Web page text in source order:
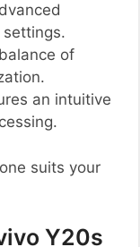
of
an intuitive
suits your
Y20s